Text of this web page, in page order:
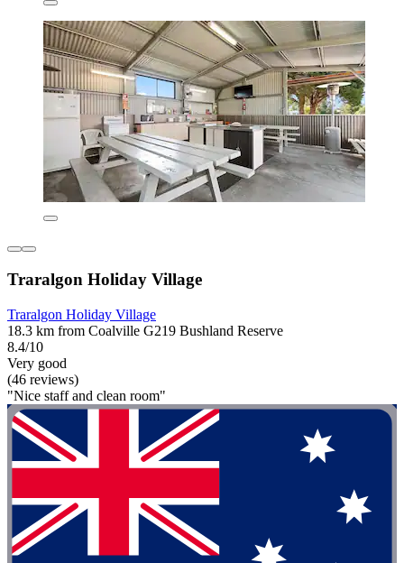
Traralgon Holiday Village
Traralgon Holiday Village
18.3 km from Coalville G219 Bushland Reserve
8.4/10
Very good
(46 reviews)
"Nice staff and clean room"